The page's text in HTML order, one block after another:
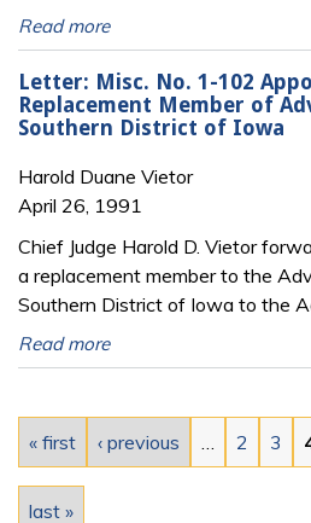
Read more
Letter: Misc. No. 1-102
Replacement Member of
Southern District of Iowa
Harold Duane Vietor
April 26, 1991
Chief Judge Harold D. Vietor
a replacement member to the
Southern District of Iowa to the
Read more
Pages
« first ‹ previous 2 3
last »